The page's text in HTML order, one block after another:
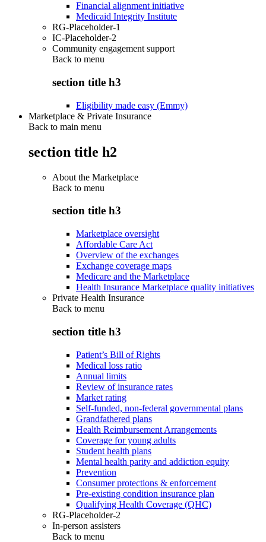
Financial alignment initiative
Medicaid Integrity Institute
RG-Placeholder-1
IC-Placeholder-2
Community engagement support
Back to menu
section title h3
Eligibility made easy (Emmy)
Marketplace & Private Insurance
Back to main menu
section title h2
About the Marketplace
Back to menu
section title h3
Marketplace oversight
Affordable Care Act
Overview of the exchanges
Exchange coverage maps
Medicare and the Marketplace
Health Insurance Marketplace quality initiatives
Private Health Insurance
Back to menu
section title h3
Patient’s Bill of Rights
Medical loss ratio
Annual limits
Review of insurance rates
Market rating
Self-funded, non-federal governmental plans
Grandfathered plans
Health Reimbursement Arrangements
Coverage for young adults
Student health plans
Mental health parity and addiction equity
Prevention
Consumer protections & enforcement
Pre-existing condition insurance plan
Qualifying Health Coverage (QHC)
RG-Placeholder-2
In-person assisters
Back to menu